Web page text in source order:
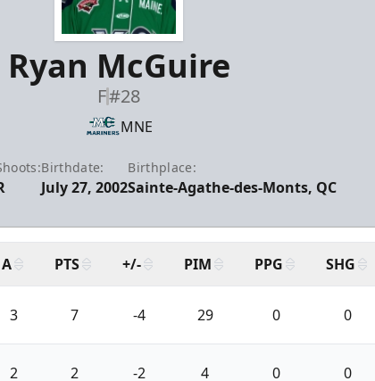
Ryan McGuire
F#28
MNE
Birthdate:
July 27, 2002
Birthplace:
Sainte-Agathe-des-Monts, QC
A PTS +/- PIM PPG SHG
3 7 -4 29 0 0
2 2 -2 4 0 0